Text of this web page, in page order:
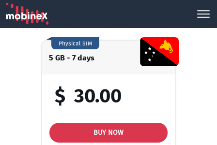
5 GB - 7 days
Physical SIM
$ 30.00
BUY NOW